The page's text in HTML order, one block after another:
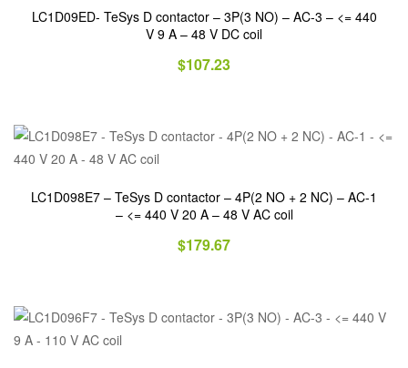
LC1D09ED- TeSys D contactor – 3P(3 NO) – AC-3 – <= 440
V 9 A – 48 V DC coil
$107.23
LC1D098E7 – TeSys D contactor – 4P(2 NO + 2 NC) – AC-1
– <= 440 V 20 A – 48 V AC coil
$179.67